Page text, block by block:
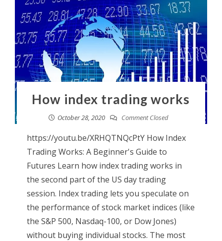
How index trading works
October 28, 2020 Comment Closed
https://youtu.be/XRHQTNQcPtY How Index
Trading Works: A Beginner's Guide to
Futures Learn how index trading works in
the second part of the US day trading
session. Index trading lets you speculate on
the performance of stock market indices (like
the S&P 500, Nasdaq-100, or Dow Jones)
without buying individual stocks. The most